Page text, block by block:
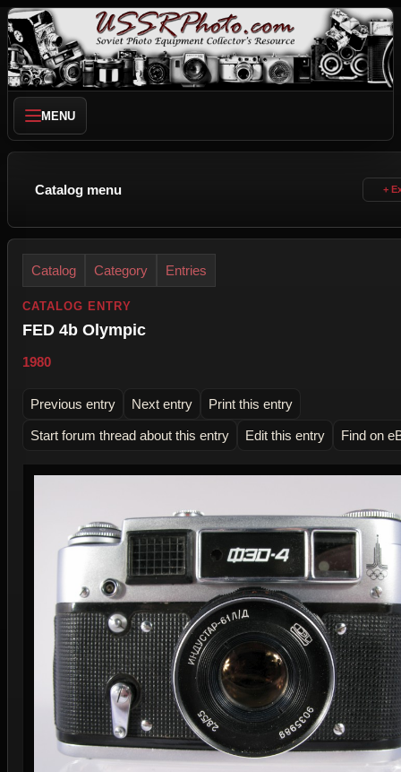
MENU
Catalog menu
Catalog Category Entries
CATALOG ENTRY
FED 4b Olympic
1980
Previous entry Next entry Print this entry
Start forum thread about this entry Edit this entry Find on